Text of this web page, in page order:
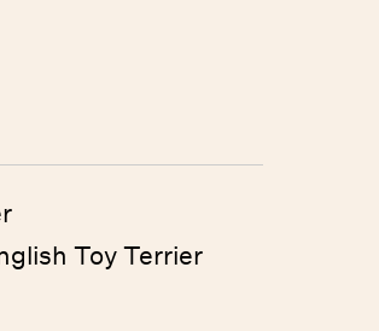
Toy Terrier